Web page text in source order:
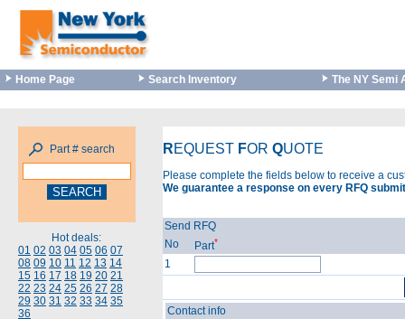
Home Page Search Inventory The NY Semi
Part # search
Hot deals:
01 02 03 04 05 06 07
08 09 10 11 12 13 14
15 16 17 18 19 20 21
22 23 24 25 26 27 28
29 30 31 32 33 34 35
36
REQUEST FOR QUOTE
Please complete the fields below to receive a
We guarantee a response on every RFQ
Send RFQ
No
Part*
1
Contact info